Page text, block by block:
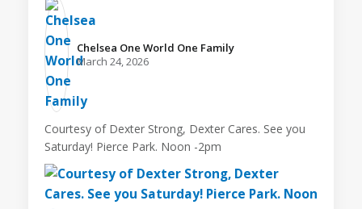
Chelsea One World One Family️
March 24, 2026
Courtesy of Dexter Strong, Dexter Cares. See you
Saturday! Pierce Park. Noon -2pm